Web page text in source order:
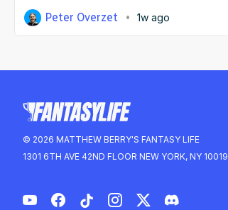
Peter Overzet 1w ago
© 2026 MATTHEW BERRY'S FANTASY LIFE
1301 6TH AVE 42ND FLOOR NEW YORK, NY 10019